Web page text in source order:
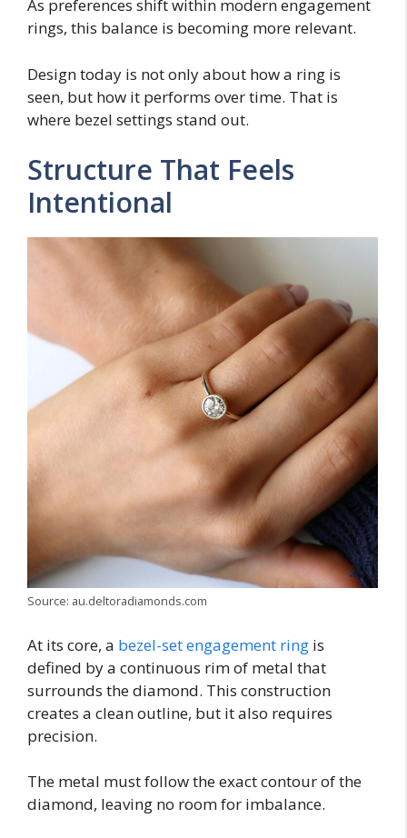
As preferences shift within modern engagement
rings, this balance is becoming more relevant.
Design today is not only about how a ring is
seen, but how it performs over time. That is
where bezel settings stand out.
Structure That Feels
Intentional
Source: au.deltoradiamonds.com
At its core, a bezel-set engagement ring is
defined by a continuous rim of metal that
surrounds the diamond. This construction
creates a clean outline, but it also requires
precision.
The metal must follow the exact contour of the
diamond, leaving no room for imbalance.